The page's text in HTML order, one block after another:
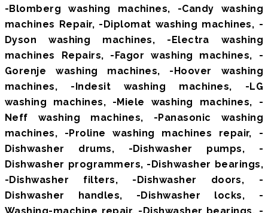
-Blomberg washing machines, -Candy washing
machines Repair, -Diplomat washing machines, -
Dyson washing machines, -Electra washing
machines Repairs, -Fagor washing machines, -
Gorenje washing machines, -Hoover washing
machines, -Indesit washing machines, -LG
washing machines, -Miele washing machines, -
Neff washing machines, -Panasonic washing
machines, -Proline washing machines repair, -
Dishwasher drums, -Dishwasher pumps, -
Dishwasher programmers, -Dishwasher bearings,
-Dishwasher filters, -Dishwasher doors, -
Dishwasher handles, -Dishwasher locks, -